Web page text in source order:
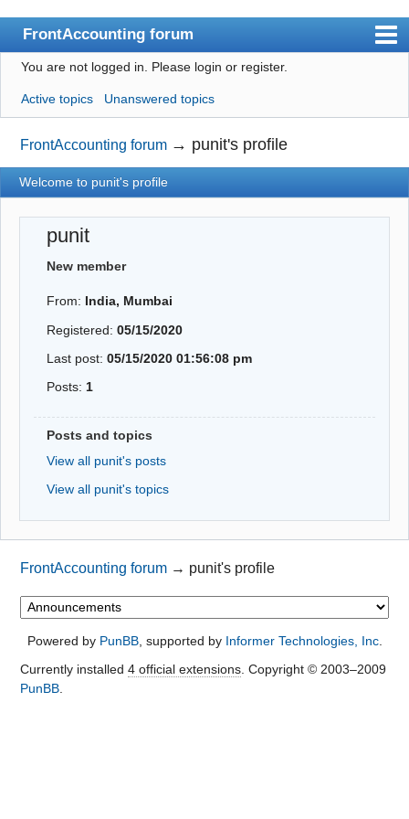
FrontAccounting forum
Index
User list
Search
Register
Login
Website
You are not logged in. Please login or register.
Active topics Unanswered topics
FrontAccounting forum → punit's profile
Welcome to punit's profile
punit
New member
From: India, Mumbai
Registered:05/15/2020
Last post:05/15/2020 01:56:08 pm
Posts: 1
Posts and topics
View all punit's posts
View all punit's topics
FrontAccounting forum → punit's profile
Powered by PunBB, supported by Informer Technologies, Inc.
Currently installed 4 official extensions. Copyright © 2003–2009
PunBB.